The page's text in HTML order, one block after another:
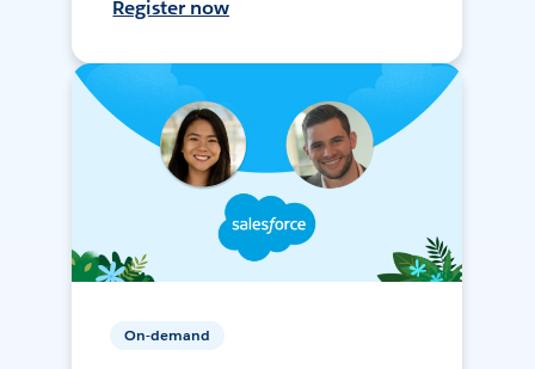
Register now
On-demand